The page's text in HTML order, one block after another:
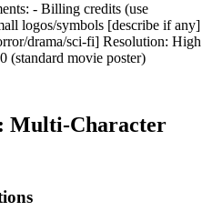
- Billing credits (use
logos/symbols [describe if any]
drama/sci-fi] Resolution: High
(standard movie poster)
Multi-Character